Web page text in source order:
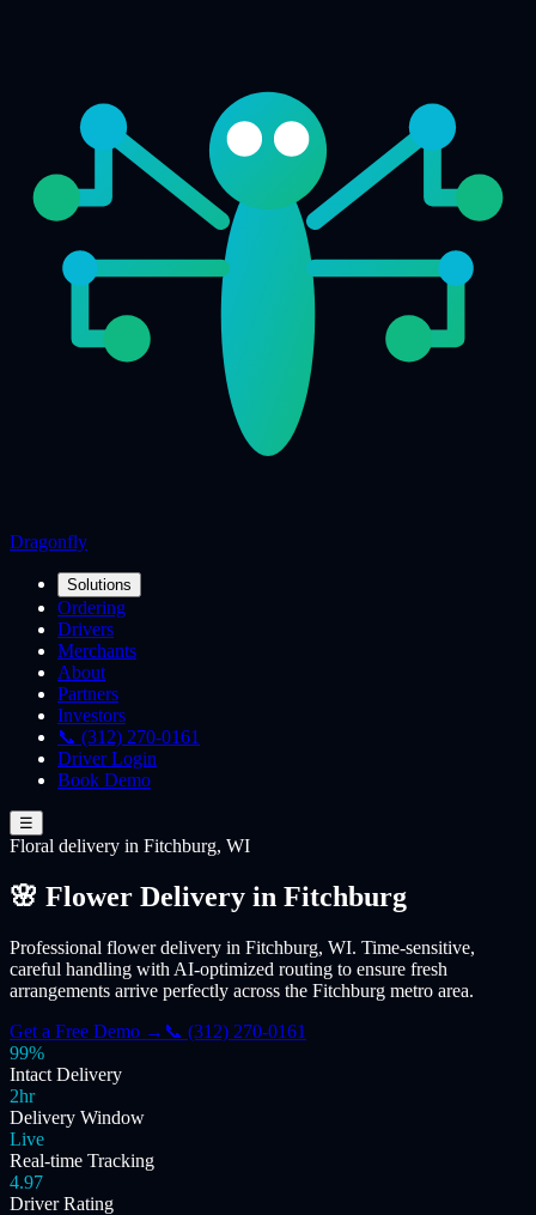
Dragonfly
Solutions
Ordering
Drivers
Merchants
About
Partners
Investors
📞 (312) 270-0161
Driver Login
Book Demo
☰
Floral delivery in Fitchburg, WI
🌸 Flower Delivery in Fitchburg
Professional flower delivery in Fitchburg, WI. Time-sensitive,
careful handling with AI-optimized routing to ensure fresh
arrangements arrive perfectly across the Fitchburg metro area.
Get a Free Demo → 📞 (312) 270-0161
99%
Intact Delivery
2hr
Delivery Window
Live
Real-time Tracking
4.97
Driver Rating